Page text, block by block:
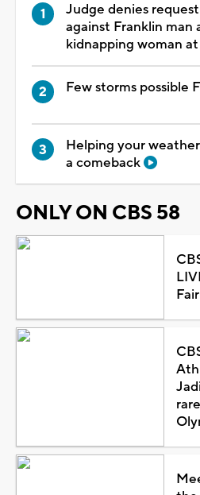
Judge denies
against Franklin man
kidnapping woman
Few storms possible
Helping your
a comeback
ONLY ON CBS 58
Fair